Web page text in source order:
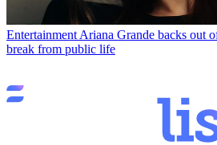
Entertainment Ariana Grande backs out
break from public life